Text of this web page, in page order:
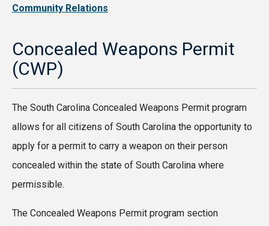
Community Relations
Concealed Weapons Permit
(CWP)
The South Carolina Concealed Weapons Permit program
allows for all citizens of South Carolina the opportunity to
apply for a permit to carry a weapon on their person
concealed within the state of South Carolina where
permissible.
The Concealed Weapons Permit program section